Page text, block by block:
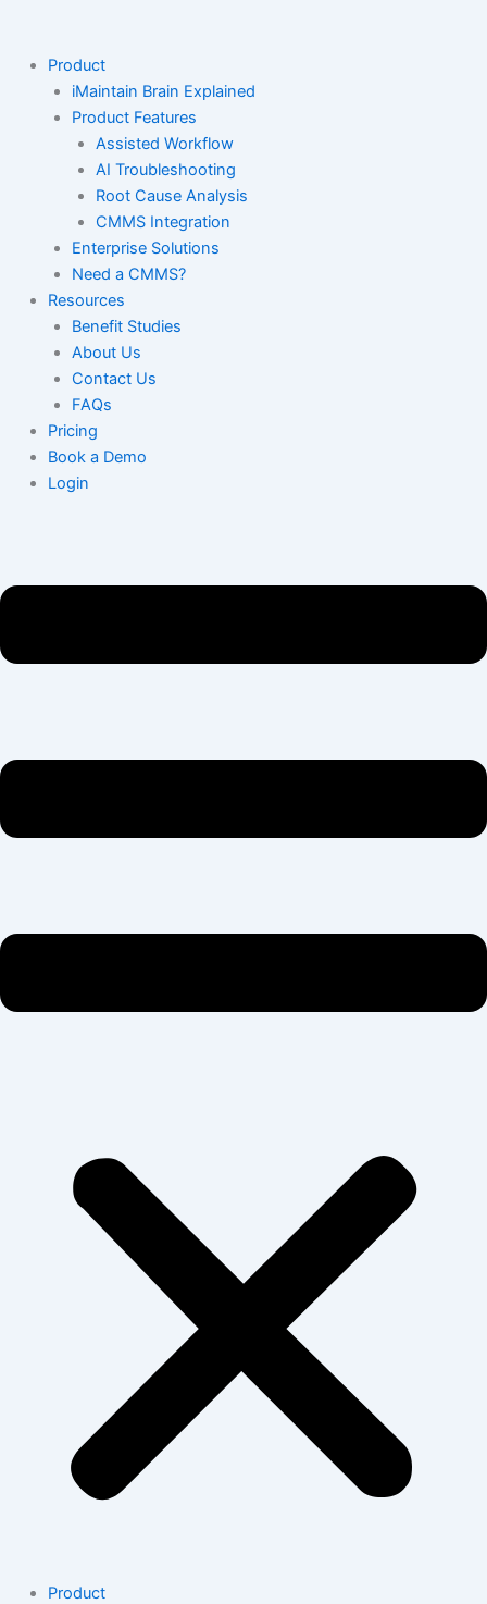
contentProduct
iMaintain Brain Explained
Product Features
Assisted Workflow
AI Troubleshooting
Root Cause Analysis
CMMS Integration
Enterprise Solutions
Need a CMMS?
Resources
Benefit Studies
About Us
Contact Us
FAQs
Pricing
Book a Demo
Login
Product